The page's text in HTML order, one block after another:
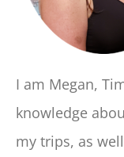
I am Megan,
knowledge
my trips, as